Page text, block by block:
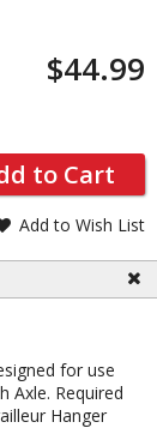
$44.99
to Cart
Add to Wish List
for use
Axle. Required
Hanger